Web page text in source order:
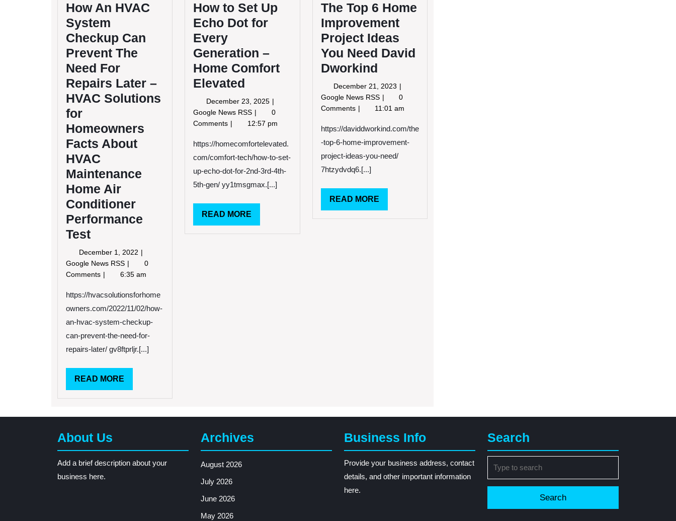
How An HVAC
System
Checkup Can
Prevent The
Need For
Repairs Later –
HVAC Solutions
for
Homeowners
Facts About
HVAC
Maintenance
Home Air
Conditioner
Performance
Test
December 1, 2022 December
1,
2022
Google News RSS How
An
System
Checkup
Prevent
The
Need
Repairs
–
HVAC
About
HVAC
0
Comments
6:35 am
https://hvacsolutionsforhome
owners.com/2022/11/02/how-
an-hvac-system-checkup-
can-prevent-the-need-for-
repairs-later/ gv8ftprljr.[...]
READ MORE
MORE
How to Set Up
Echo Dot for
Every
Generation –
Home Comfort
Elevated
December 23, 2025 December
23,
2025
Google News RSS How
to
Up
Echo
for
Every
Comfort
0
Comments
12:57 pm
https://homecomfortelevated.
com/comfort-tech/how-to-set-
up-echo-dot-for-2nd-3rd-4th-
5th-gen/ yy1tmsgmax.[...]
READ MORE
MORE
The Top 6 Home
Improvement
Project Ideas
You Need David
Dworkind
December 21, 2023 December
21,
2023
Google News RSS The
Top
Home
Improvement
Ideas
0
Comments
11:01 am
https://daviddworkind.com/the
-top-6-home-improvement-
project-ideas-you-need/
7htzydvdq6.[...]
READ MOREREAD
MORE
About Us
Add a brief description about your
business here.
Archives
August 2026
July 2026
June 2026
May 2026
Business Info
Provide your business address, contact
details, and other important information
here.
Search
for: